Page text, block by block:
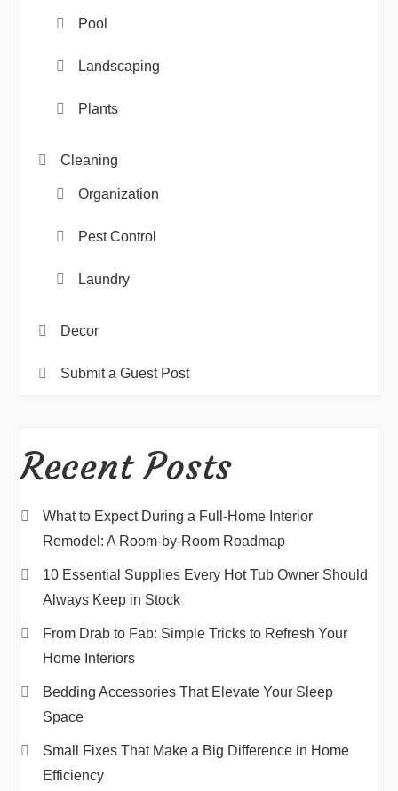
Pool
Landscaping
Plants
Cleaning
Organization
Pest Control
Laundry
Decor
Submit a Guest Post
Recent Posts
What to Expect During a Full-Home Interior
Remodel: A Room-by-Room Roadmap
10 Essential Supplies Every Hot Tub Owner Should
Always Keep in Stock
From Drab to Fab: Simple Tricks to Refresh Your
Home Interiors
Bedding Accessories That Elevate Your Sleep
Space
Small Fixes That Make a Big Difference in Home
Efficiency